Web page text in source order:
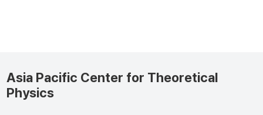
Asia Pacific Center for Theoretical
Physics